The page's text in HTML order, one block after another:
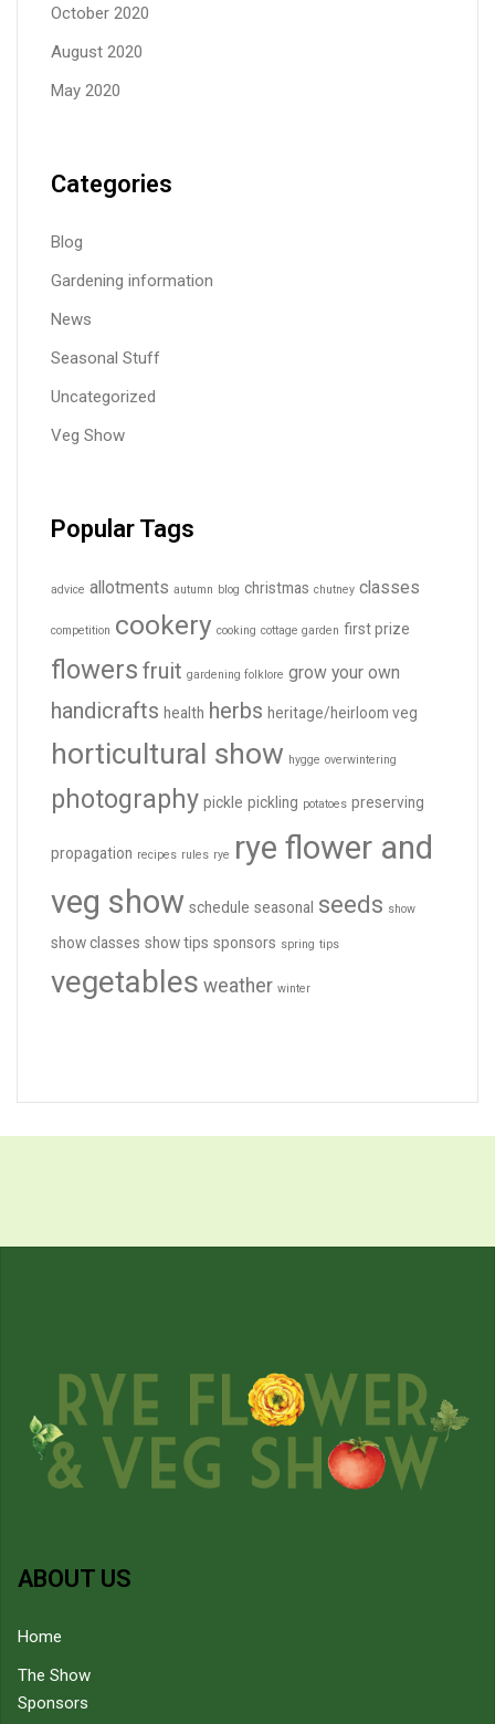
October 2020
August 2020
May 2020
Categories
Blog
Gardening information
News
Seasonal Stuff
Uncategorized
Veg Show
Popular Tags
advice allotments autumn blog christmas chutney classes
competition cookery cooking cottage garden first prize
flowers fruit gardening folklore grow your own
handicrafts health herbs heritage/heirloom veg
horticultural show hygge overwintering
photography pickle pickling potatoes preserving
propagation recipes rules rye rye flower and
veg show schedule seasonal seeds show
show classes show tips sponsors spring tips
vegetables weather winter
ABOUT US
Home
The Show
Sponsors